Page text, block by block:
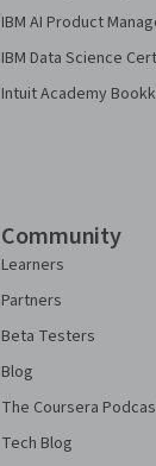
IBM AI Product
IBM Data Science
Intuit Academy
Community
Learners
Partners
Beta Testers
Blog
The Coursera
Tech Blog